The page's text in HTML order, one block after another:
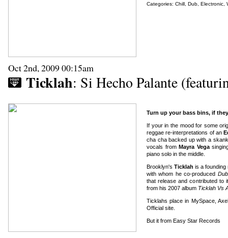
Categories: Chill Dub Electronic
Oct 2nd, 2009 00:15am
Ticklah: Si Hecho Palante
Turn up your bass bins, if
If your in the mood for some
reggae re-interpretations of an
cha cha backed up with a
vocals fromMayra Vega
piano solo in the middle.
Brooklyn's Ticklah is a
with whom he co-produced
that release and contributed to
from his 2007 album Ticklah Vs
Ticklahs place in MySpace,
Official site
But it from Easy Star Records